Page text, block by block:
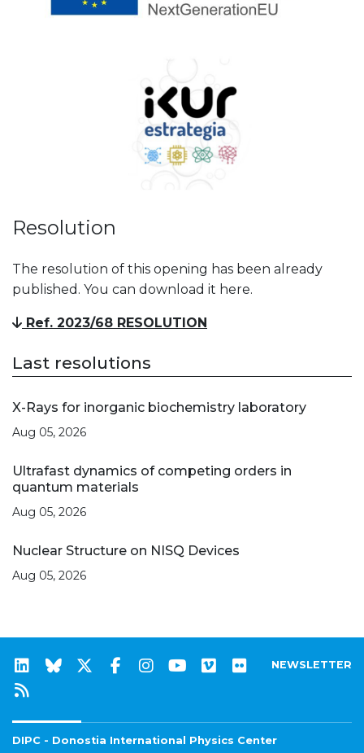
Resolution
The resolution of this opening has been already
published. You can download it here.
Ref. 2023/68 RESOLUTION
Last resolutions
X-Rays for inorganic biochemistry laboratory
Aug 05, 2026
Ultrafast dynamics of competing orders in
quantum materials
Aug 05, 2026
Nuclear Structure on NISQ Devices
Aug 05, 2026
NEWSLETTER
DIPC - Donostia International Physics Center